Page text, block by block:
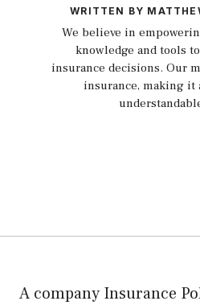
WRITTEN BY
We believe in
knowledge and tools
insurance decisions. Our
insurance, making it
A company Insurance